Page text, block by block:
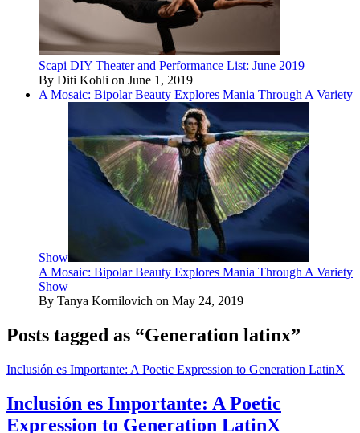
Scapi DIY Theater and Performance List: June 2019
By Diti Kohli on June 1, 2019
A Mosaic: Bipolar Beauty Explores Mania Through A Variety
Show
A Mosaic: Bipolar Beauty Explores Mania Through A Variety
Show
By Tanya Kornilovich on May 24, 2019
Posts tagged as “Generation latinx”
Inclusión es Importante: A Poetic Expression to Generation LatinX
Inclusión es Importante: A Poetic
Expression to Generation LatinX